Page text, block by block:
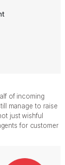
of incoming
manage to raise
just wishful
for customer